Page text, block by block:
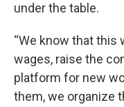
under the table.
“We know that this
wages, raise the
platform for new
them, we organize